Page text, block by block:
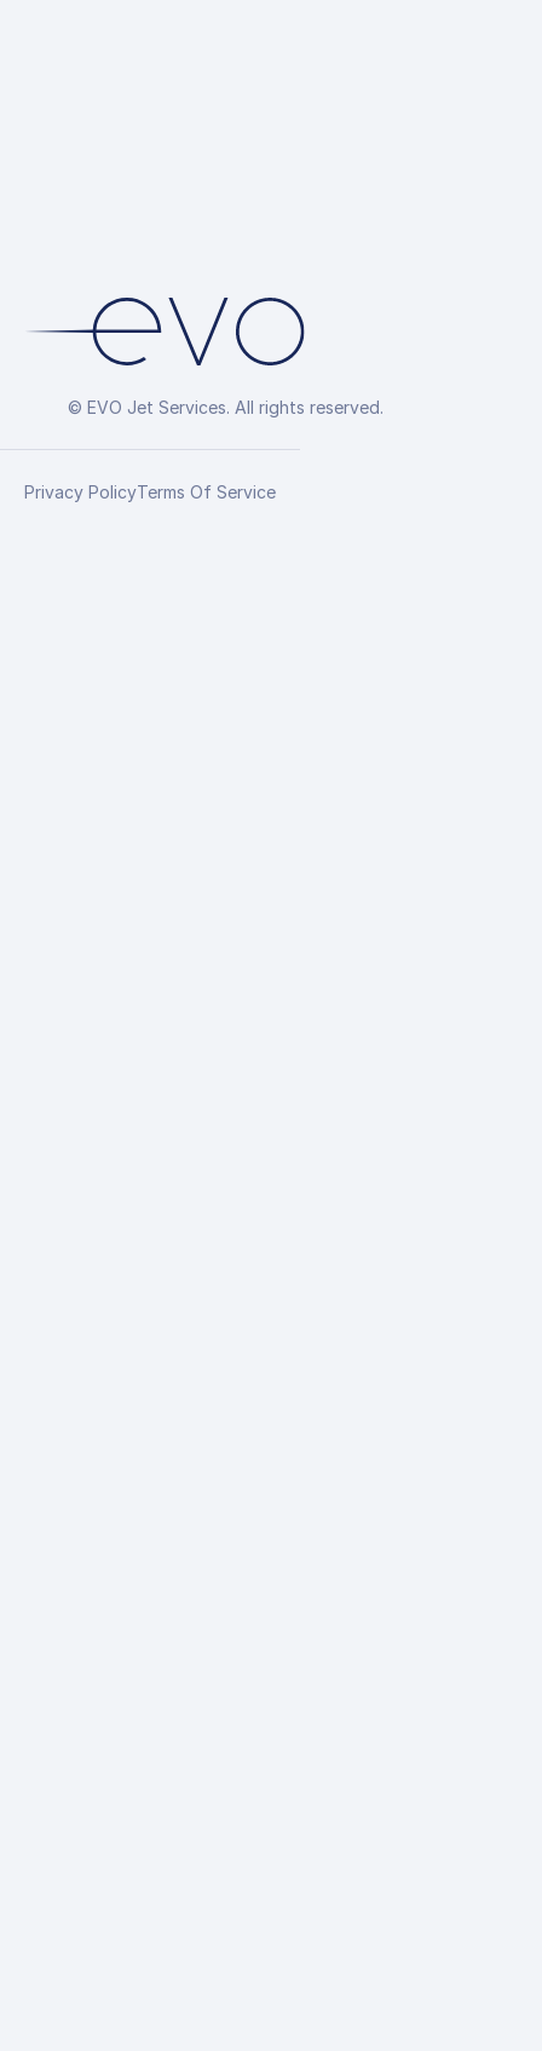
© EVO Jet Services. All rights reserved.
Privacy PolicyTerms Of Service